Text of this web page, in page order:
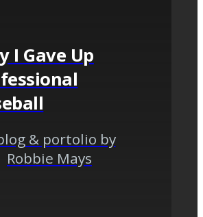
I Gave Up
& portolio by
Robbie Mays